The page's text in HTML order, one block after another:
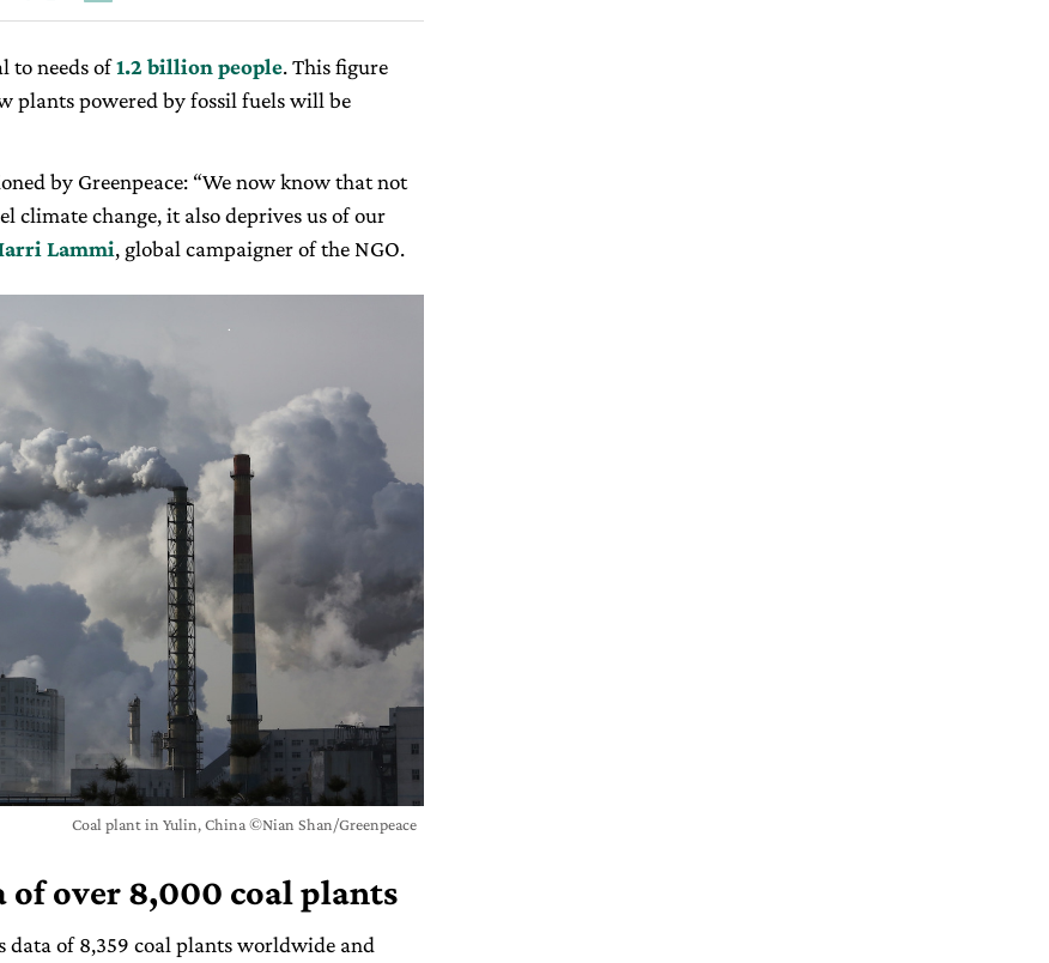
to needs of1.2 billion people. This figure
plants powered by fossil fuels will be
by Greenpeace: “We now know that not
climate change, it also deprives us of our
Lammi, global campaigner of the NGO.
Coal plant in Yulin, China ©Nian Shan/Greenpeace
of over 8,000 coal plants
data of 8,359 coal plants worldwide and